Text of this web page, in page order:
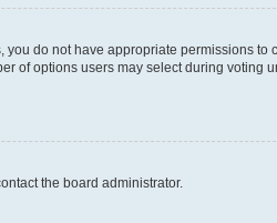
do not have appropriate permissions to
of options users may select during voting
the board administrator.